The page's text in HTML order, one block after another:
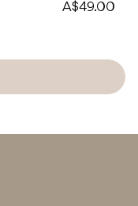
A$49.00